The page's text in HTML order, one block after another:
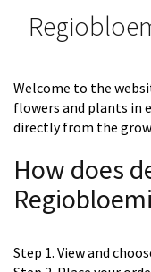
Welcome to the
flowers and plants in
directly from the
How does
Step 1. View and